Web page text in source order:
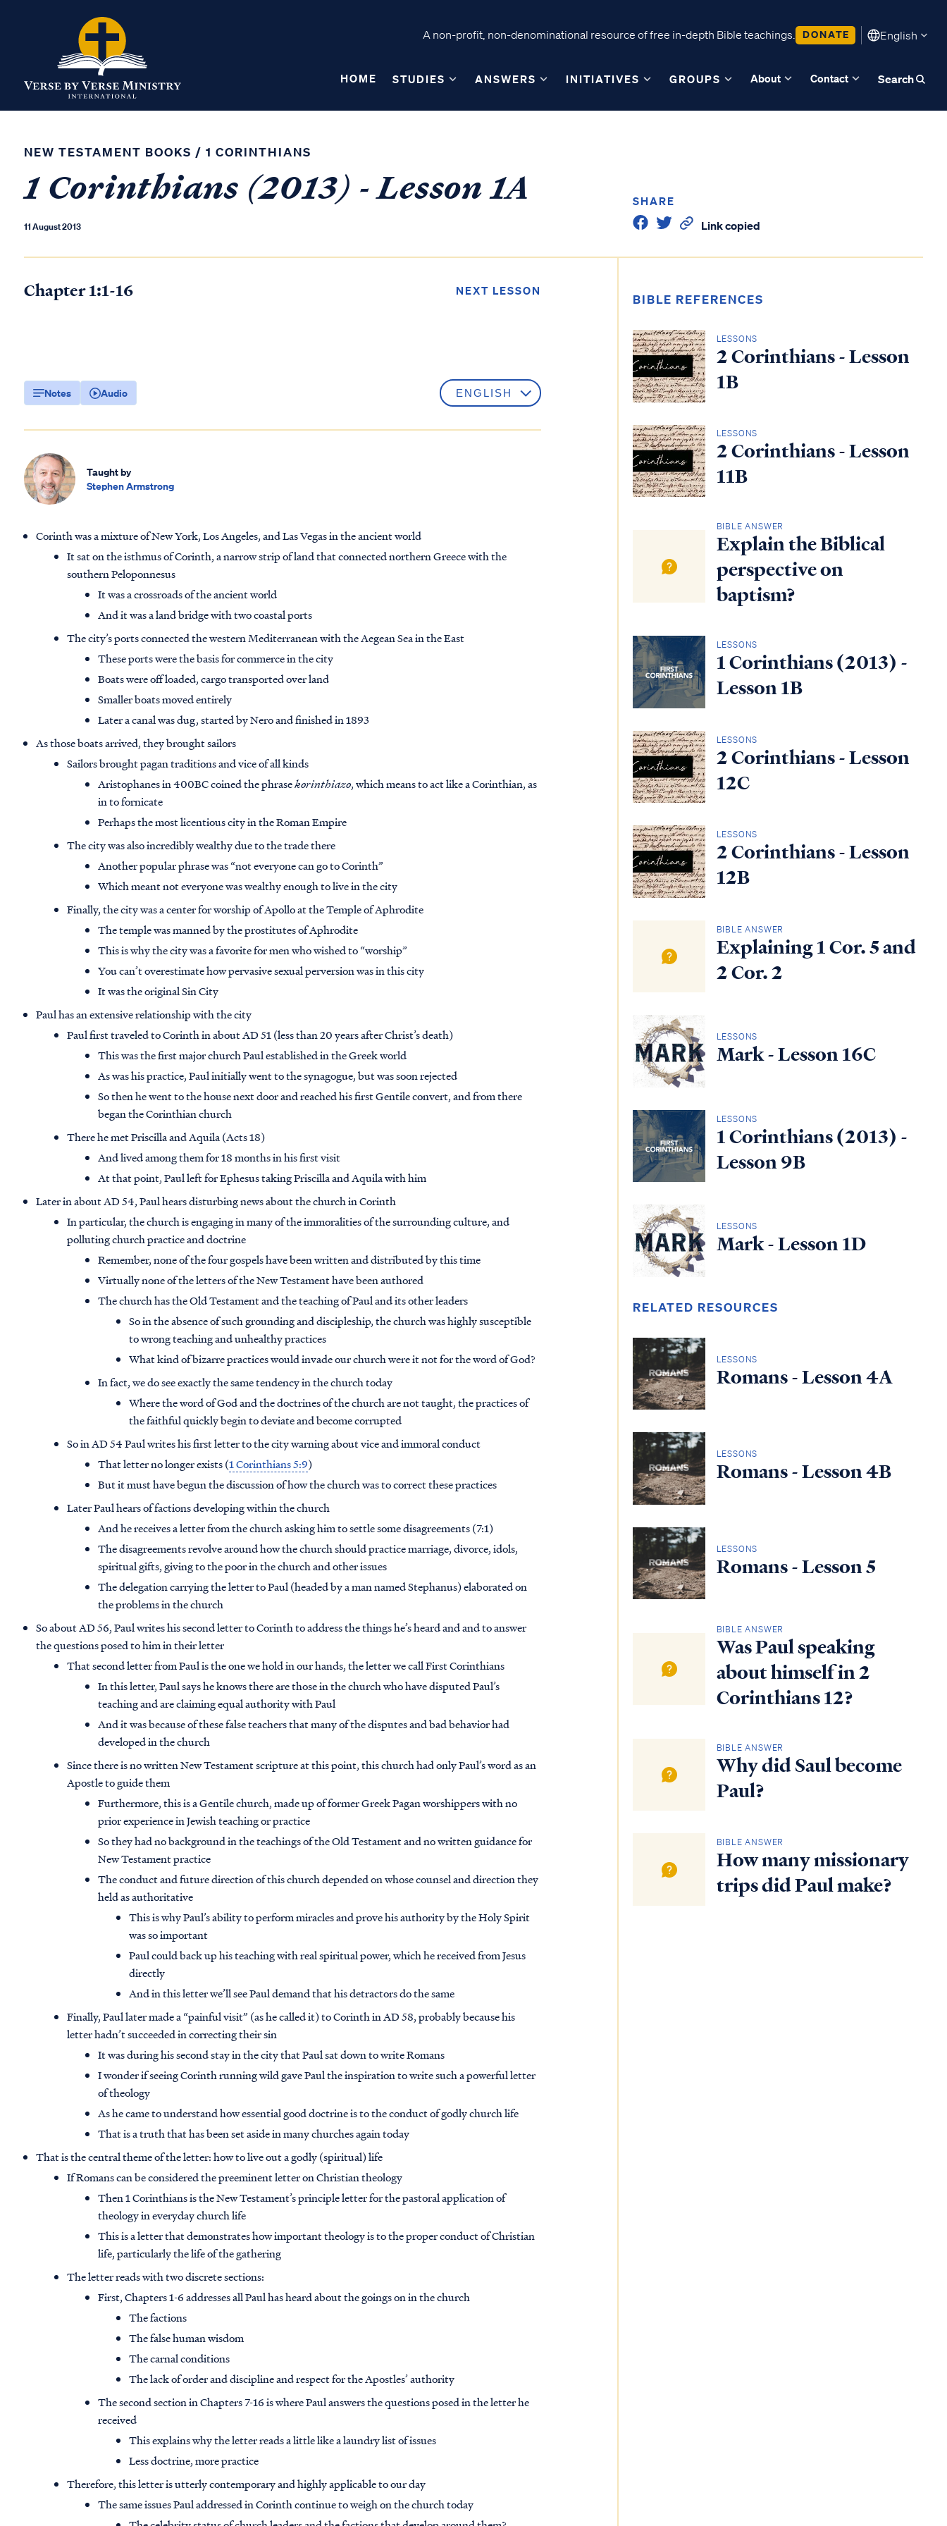
A non-profit, non-denominational resource of free in-depth Bible teachings. DONATE English
HOME STUDIES ANSWERS INITIATIVES GROUPS About Contact Search
NEW TESTAMENT BOOKS / 1 CORINTHIANS
1 Corinthians (2013) - Lesson 1A
11 August 2013
SHARE
Link copied
Chapter 1:1-16 NEXT LESSON
Notes Audio
Taught by
Stephen Armstrong
Corinth was a mixture of New York, Los Angeles, and Las Vegas in the ancient world
It sat on the isthmus of Corinth, a narrow strip of land that connected northern Greece with the
southern Peloponnesus
It was a crossroads of the ancient world
And it was a land bridge with two coastal ports
The city’s ports connected the western Mediterranean with the Aegean Sea in the East
These ports were the basis for commerce in the city
Boats were off loaded, cargo transported over land
Smaller boats moved entirely
Later a canal was dug, started by Nero and finished in 1893
As those boats arrived, they brought sailors
Sailors brought pagan traditions and vice of all kinds
Aristophanes in 400BC coined the phrasekorinthiazo, which means to act like a Corinthian, as
in to fornicate
Perhaps the most licentious city in the Roman Empire
The city was also incredibly wealthy due to the trade there
Another popular phrase was “not everyone can go to Corinth”
Which meant not everyone was wealthy enough to live in the city
Finally, the city was a center for worship of Apollo at the Temple of Aphrodite
The temple was manned by the prostitutes of Aphrodite
This is why the city was a favorite for men who wished to “worship”
You can’t overestimate how pervasive sexual perversion was in this city
It was the original Sin City
Paul has an extensive relationship with the city
Paul first traveled to Corinth in about AD 51 (less than 20 years after Christ’s death)
This was the first major church Paul established in the Greek world
As was his practice, Paul initially went to the synagogue, but was soon rejected
So then he went to the house next door and reached his first Gentile convert, and from there
began the Corinthian church
There he met Priscilla and Aquila (Acts 18)
And lived among them for 18 months in his first visit
At that point, Paul left for Ephesus taking Priscilla and Aquila with him
Later in about AD 54, Paul hears disturbing news about the church in Corinth
In particular, the church is engaging in many of the immoralities of the surrounding culture, and
polluting church practice and doctrine
Remember, none of the four gospels have been written and distributed by this time
Virtually none of the letters of the New Testament have been authored
The church has the Old Testament and the teaching of Paul and its other leaders
So in the absence of such grounding and discipleship, the church was highly susceptible
to wrong teaching and unhealthy practices
What kind of bizarre practices would invade our church were it not for the word of God?
In fact, we do see exactly the same tendency in the church today
Where the word of God and the doctrines of the church are not taught, the practices of
the faithful quickly begin to deviate and become corrupted
So in AD 54 Paul writes his first letter to the city warning about vice and immoral conduct
That letter no longer exists (1 Corinthians 5:9)
But it must have begun the discussion of how the church was to correct these practices
Later Paul hears of factions developing within the church
And he receives a letter from the church asking him to settle some disagreements (7:1)
The disagreements revolve around how the church should practice marriage, divorce, idols,
spiritual gifts, giving to the poor in the church and other issues
The delegation carrying the letter to Paul (headed by a man named Stephanus) elaborated on
the problems in the church
So about AD 56, Paul writes his second letter to Corinth to address the things he’s heard and and to answer
the questions posed to him in their letter
That second letter from Paul is the one we hold in our hands, the letter we call First Corinthians
In this letter, Paul says he knows there are those in the church who have disputed Paul’s
teaching and are claiming equal authority with Paul
And it was because of these false teachers that many of the disputes and bad behavior had
developed in the church
Since there is no written New Testament scripture at this point, this church had only Paul’s word as an
Apostle to guide them
Furthermore, this is a Gentile church, made up of former Greek Pagan worshippers with no
prior experience in Jewish teaching or practice
So they had no background in the teachings of the Old Testament and no written guidance for
New Testament practice
The conduct and future direction of this church depended on whose counsel and direction they
held as authoritative
This is why Paul’s ability to perform miracles and prove his authority by the Holy Spirit
was so important
Paul could back up his teaching with real spiritual power, which he received from Jesus
directly
And in this letter we’ll see Paul demand that his detractors do the same
Finally, Paul later made a “painful visit” (as he called it) to Corinth in AD 58, probably because his
letter hadn’t succeeded in correcting their sin
It was during his second stay in the city that Paul sat down to write Romans
I wonder if seeing Corinth running wild gave Paul the inspiration to write such a powerful letter
of theology
As he came to understand how essential good doctrine is to the conduct of godly church life
That is a truth that has been set aside in many churches again today
That is the central theme of the letter: how to live out a godly (spiritual) life
If Romans can be considered the preeminent letter on Christian theology
Then 1 Corinthians is the New Testament’s principle letter for the pastoral application of
theology in everyday church life
This is a letter that demonstrates how important theology is to the proper conduct of Christian
life, particularly the life of the gathering
The letter reads with two discrete sections:
First, Chapters 1-6 addresses all Paul has heard about the goings on in the church
The factions
The false human wisdom
The carnal conditions
The lack of order and discipline and respect for the Apostles’ authority
The second section in Chapters 7-16 is where Paul answers the questions posed in the letter he
received
This explains why the letter reads a little like a laundry list of issues
Less doctrine, more practice
Therefore, this letter is utterly contemporary and highly applicable to our day
The same issues Paul addressed in Corinth continue to weigh on the church today
BIBLE REFERENCES
LESSONS
2 Corinthians - Lesson
1B
LESSONS
2 Corinthians - Lesson
11B
BIBLE ANSWER
Explain the Biblical
perspective on
baptism?
LESSONS
1 Corinthians (2013) -
Lesson 1B
LESSONS
2 Corinthians - Lesson
12C
LESSONS
2 Corinthians - Lesson
12B
BIBLE ANSWER
Explaining 1 Cor. 5 and
2 Cor. 2
LESSONS
Mark - Lesson 16C
LESSONS
1 Corinthians (2013) -
Lesson 9B
LESSONS
Mark - Lesson 1D
RELATED RESOURCES
LESSONS
Romans - Lesson 4A
LESSONS
Romans - Lesson 4B
LESSONS
Romans - Lesson 5
BIBLE ANSWER
Was Paul speaking
about himself in 2
Corinthians 12?
BIBLE ANSWER
Why did Saul become
Paul?
BIBLE ANSWER
How many missionary
trips did Paul make?